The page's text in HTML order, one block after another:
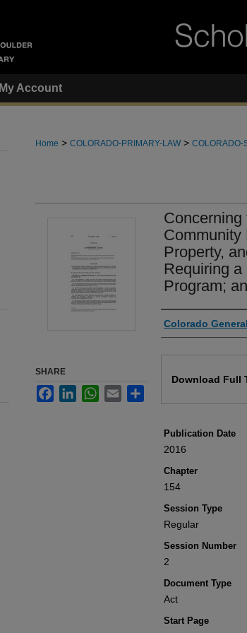
My Account
Home > COLORADO-PRIMARY-LAW > COLORADO-
Community
Property,
Requiring
Program;
Authors
Colorado
Download Full
Publication Date
2016
Chapter
154
Session Type
Regular
Session Number
2
Document Type
Act
Start Page
SHARE
FacebookLinkedInWhatsApp
Email